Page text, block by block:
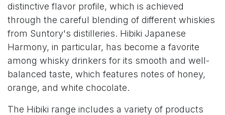
distinctive flavor profile, which is achieved
through the careful blending of different whiskies
from Suntory's distilleries. Hibiki Japanese
Harmony, in particular, has become a favorite
among whisky drinkers for its smooth and well-
balanced taste, which features notes of honey,
orange, and white chocolate.
The Hibiki range includes a variety of products